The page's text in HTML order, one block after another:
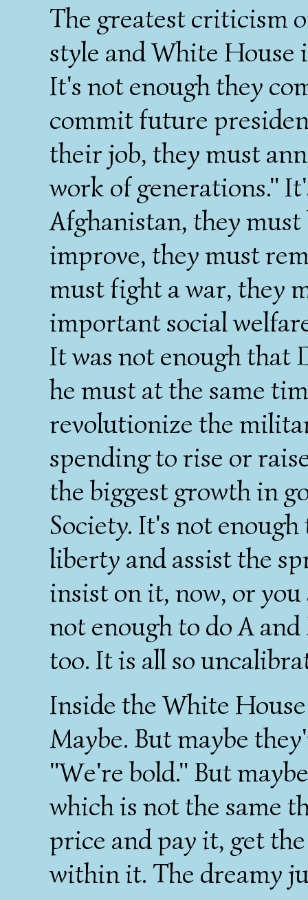
The greatest criticism
style and White House
It's not enough they
commit future
their job, they must
work of generations."
Afghanistan, they
improve, they must
must fight a war, they
important social
It was not enough that
he must at the same
revolutionize the
spending to rise or
the biggest growth in
Society. It's not
liberty and assist the
insist on it, now, or
not enough to do A
too. It is all so
Inside the White
Maybe. But maybe
"We're bold." But
which is not the same
price and pay it, get
within it. The dreamy